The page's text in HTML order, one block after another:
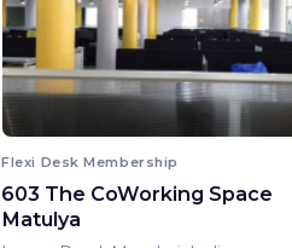
Flexi Desk Membership
603 The CoWorking Space
Matulya